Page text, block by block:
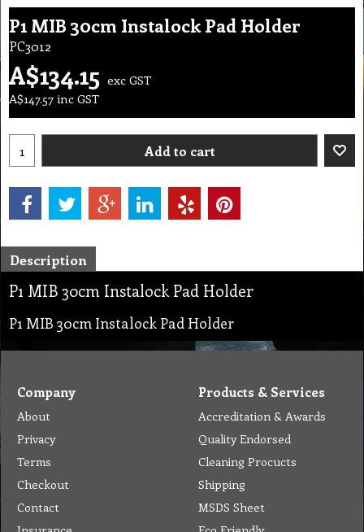
P1 MIB 30cm Instalock Pad Holder
PC3012
A$134.15 exc GST
A$147.57 inc GST
Add to cart
Description
P1 MIB 30cm Instalock Pad Holder
P1 MIB 30cm Instalock Pad Holder
Company
About
Privacy
Terms
Checkout
Contact
Products & Services
Accreditation & Awards
Quality Endorsed
Cleaning Procucts
Shipping
MSDS Sheet